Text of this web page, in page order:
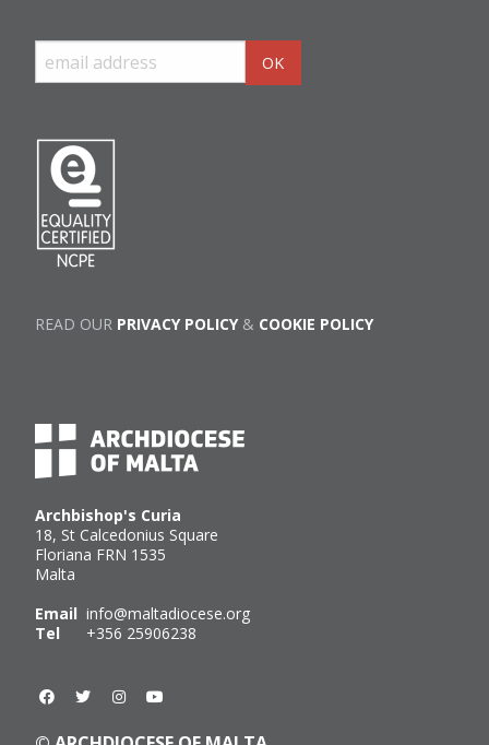
Archbishop's Curia
18, St Calcedonius Square
Floriana FRN 1535
Malta
Email info@maltadiocese.org
Tel +356 25906238
READ OUR PRIVACY POLICY& COOKIE POLICY